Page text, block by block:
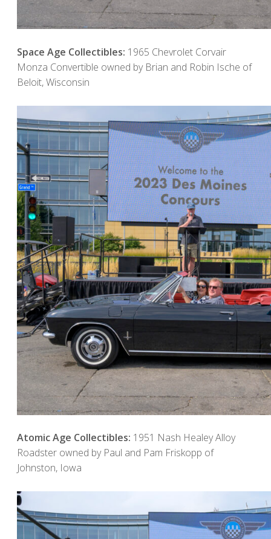
Space Age Collectibles: 1965 Chevrolet Corvair
Monza Convertible owned by Brian and Robin Ische of
Beloit, Wisconsin
Atomic Age Collectibles: 1951 Nash Healey Alloy
Roadster owned by Paul and Pam Friskopp of
Johnston, Iowa